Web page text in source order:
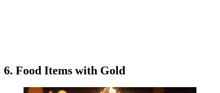
6. Food Items with Gold